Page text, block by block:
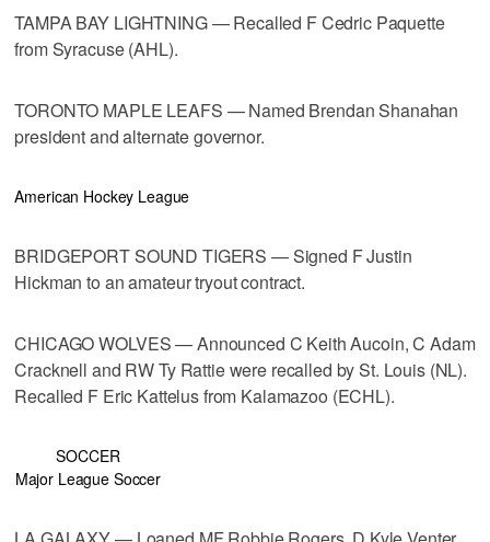
TAMPA BAY LIGHTNING — Recalled F Cedric Paquette
from Syracuse (AHL).
TORONTO MAPLE LEAFS — Named Brendan Shanahan
president and alternate governor.
American Hockey League
BRIDGEPORT SOUND TIGERS — Signed F Justin
Hickman to an amateur tryout contract.
CHICAGO WOLVES — Announced C Keith Aucoin, C Adam
Cracknell and RW Ty Rattie were recalled by St. Louis (NL).
Recalled F Eric Kattelus from Kalamazoo (ECHL).
SOCCER
Major League Soccer